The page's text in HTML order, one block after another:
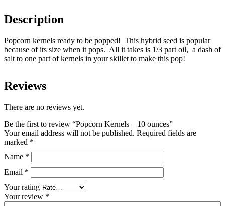
Description
Popcorn kernels ready to be popped! This hybrid seed is popular
because of its size when it pops. All it takes is 1/3 part oil, a dash of
salt to one part of kernels in your skillet to make this pop!
Reviews
There are no reviews yet.
Be the first to review “Popcorn Kernels – 10 ounces”
Your email address will not be published. Required fields are
marked *
Name *
Email *
Your rating
Your review *